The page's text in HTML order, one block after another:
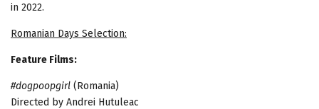
in 2022.
Romanian Days Selection:
Feature Films:
#dogpoopgirl (Romania)
Directed by Andrei Hutuleac